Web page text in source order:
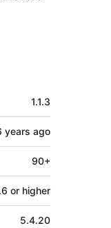
1.1.3
years ago
90+
or higher
5.4.20